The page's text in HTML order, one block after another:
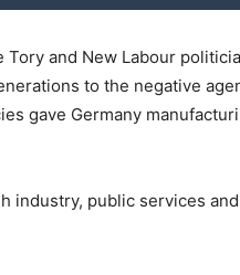
Tory and New Labour
to the negative
gave Germany
industry, public services